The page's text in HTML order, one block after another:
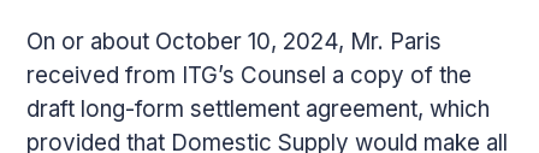
On or about October 10, 2024, Mr. Paris
received from ITG’s Counsel a copy of the
draft long-form settlement agreement, which
provided that Domestic Supply would make all